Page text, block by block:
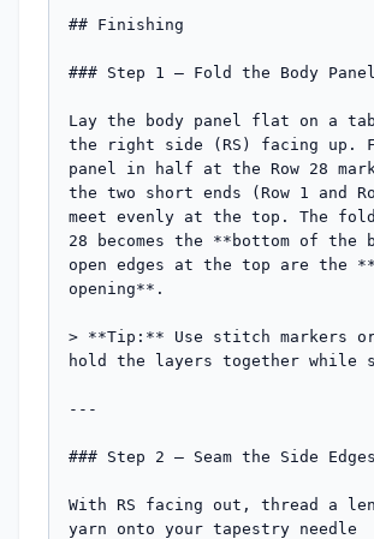
## Finishing
### Step 1 — Fold the Body Panel
Lay the body panel flat on a
the right side (RS) facing up.
panel in half at the Row 28
the two short ends (Row 1 and
meet evenly at the top. The
28 becomes the **bottom of the
open edges at the top are the
opening**.
> **Tip:** Use stitch markers
hold the layers together while
---
### Step 2 — Seam the Side Edges
With RS facing out, thread a
yarn onto your tapestry needle